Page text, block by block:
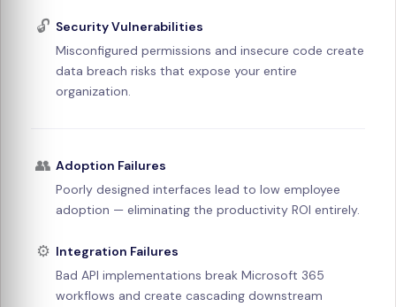
🔓 Security Vulnerabilities
Misconfigured permissions and insecure code create
data breach risks that expose your entire
organization.
👥 Adoption Failures
Poorly designed interfaces lead to low employee
adoption — eliminating the productivity ROI entirely.
⚙️ Integration Failures
Bad API implementations break Microsoft 365
workflows and create cascading downstream